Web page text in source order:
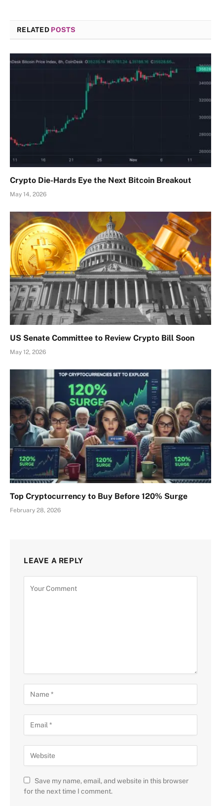
RELATED POSTS
Crypto Die-Hards Eye the Next Bitcoin Breakout
May 14, 2026
US Senate Committee to Review Crypto Bill Soon
May 12, 2026
Top Cryptocurrency to Buy Before 120% Surge
February 28, 2026
LEAVE A REPLY
Save my name, email, and website in this browser
for the next time I comment.